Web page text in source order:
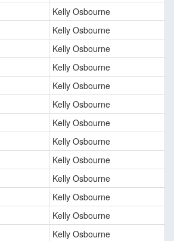
Kelly Osbourne
Kelly Osbourne
Kelly Osbourne
Kelly Osbourne
Kelly Osbourne
Kelly Osbourne
Kelly Osbourne
Kelly Osbourne
Kelly Osbourne
Kelly Osbourne
Kelly Osbourne
Kelly Osbourne
Kelly Osbourne